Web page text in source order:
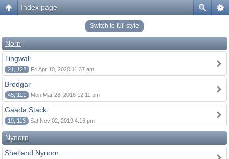
Index page
Switch to full style
Norn
Tingwall
21, 122 Fri Apr 10, 2020 11:37 am
Brodgar
45, 121 Mon Mar 28, 2016 12:11 pm
Gaada Stack
19, 113 Sat Nov 02, 2019 4:16 pm
Nynorn
Shetland Nynorn